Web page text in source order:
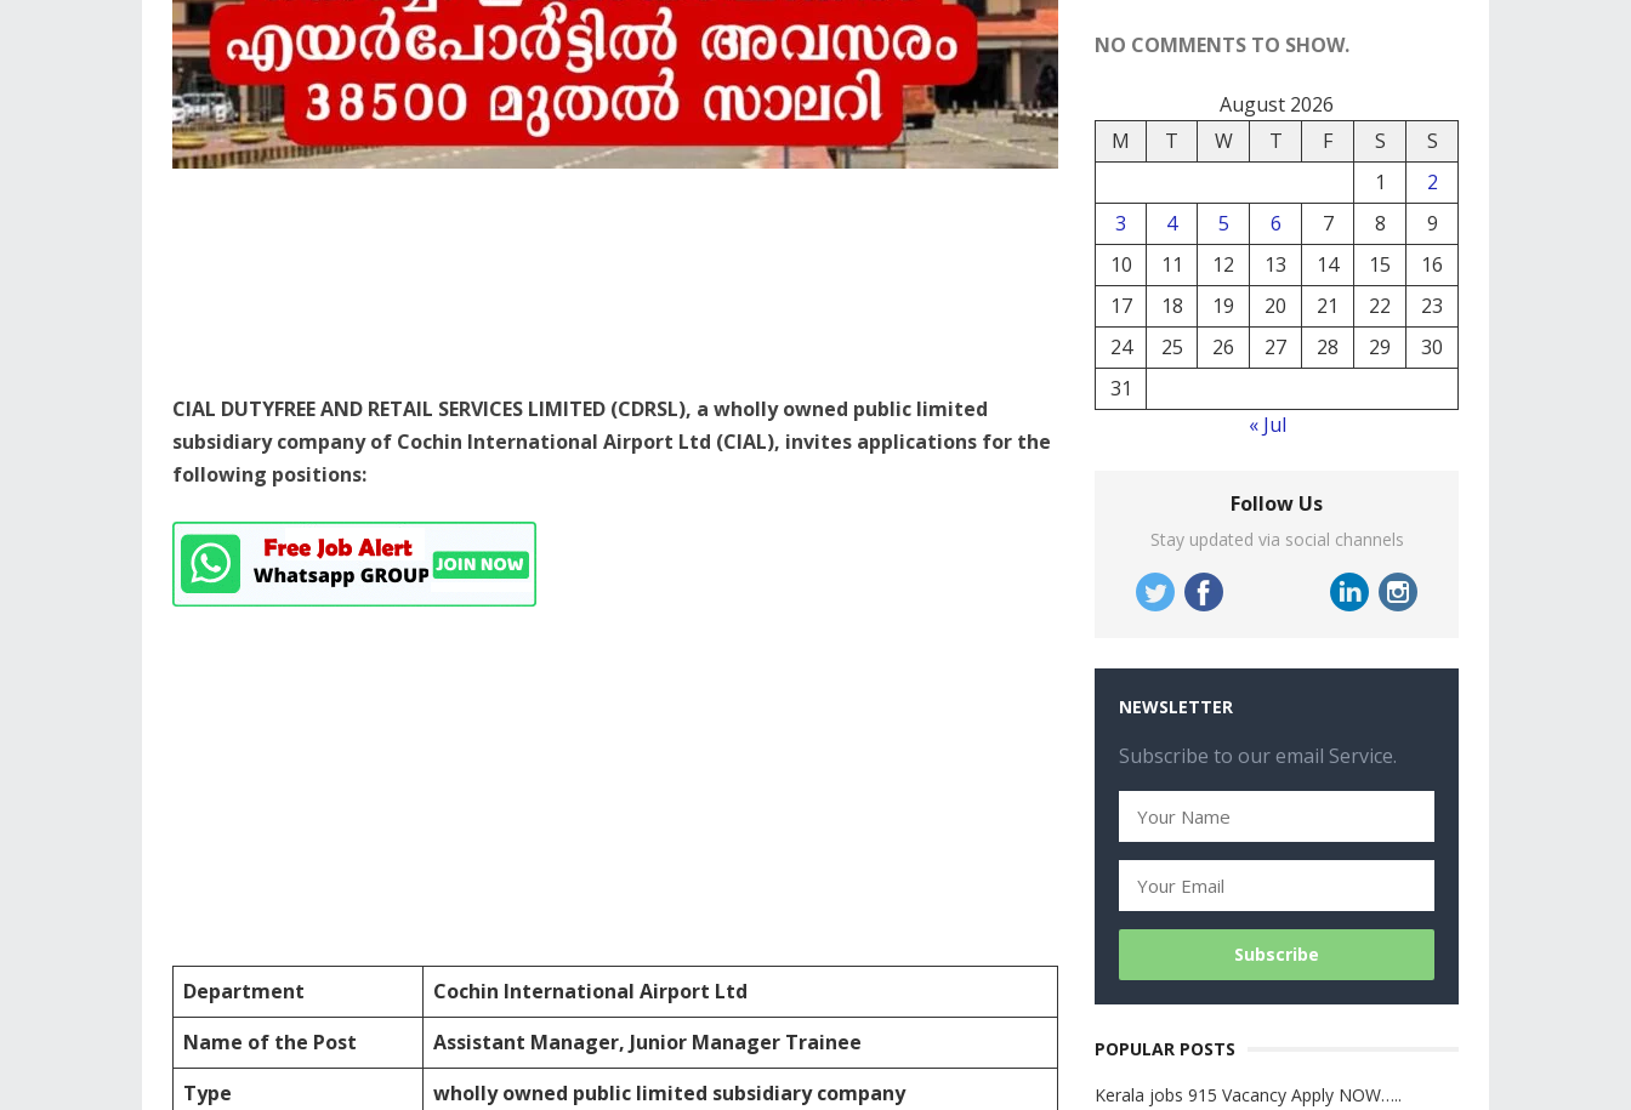
CIAL DUTYFREE AND RETAIL SERVICES LIMITED (CDRSL), a wholly owned public limited
subsidiary company of Cochin International Airport Ltd (CIAL), invites applications for the
following positions:
Department
Cochin International Airport Ltd
Name of the Post
Assistant Manager, Junior Manager Trainee
Type
wholly owned public limited subsidiary company
NO COMMENTS TO SHOW.
August 2026
M
T W T F S
S
1
2
3
4 5 6 7 8
9
10
11 12 13 14 15
16
17
18 19 20 21 22
23
24
25 26 27 28 29
30
31
« Jul
Follow Us
Stay updated via social channels
NEWSLETTER
Subscribe to our email Service.
POPULAR POSTS
Kerala jobs 915 Vacancy Apply NOW…..